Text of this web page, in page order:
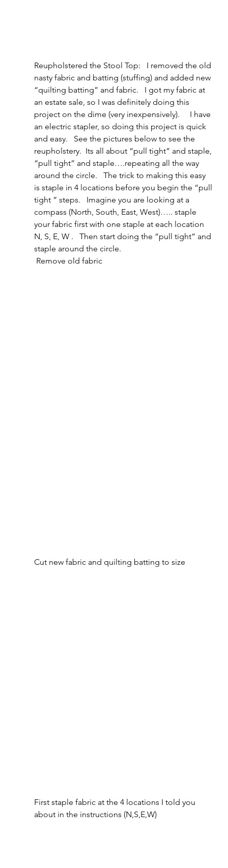
Reupholstered the Stool Top:   I removed the old
nasty fabric and batting (stuffing) and added new
“quilting batting” and fabric.   I got my fabric at
an estate sale, so I was definitely doing this
project on the dime (very inexpensively).     I have
an electric stapler, so doing this project is quick
and easy.   See the pictures below to see the
reupholstery.  Its all about “pull tight” and staple,
“pull tight” and staple….repeating all the way
around the circle.   The trick to making this easy
is staple in 4 locations before you begin the “pull
tight ” steps.   Imagine you are looking at a
compass (North, South, East, West)….. staple
your fabric first with one staple at each location
N, S, E, W .   Then start doing the “pull tight” and
staple around the circle.
Remove old fabric
Cut new fabric and quilting batting to size
First staple fabric at the 4 locations I told you
about in the instructions (N,S,E,W)